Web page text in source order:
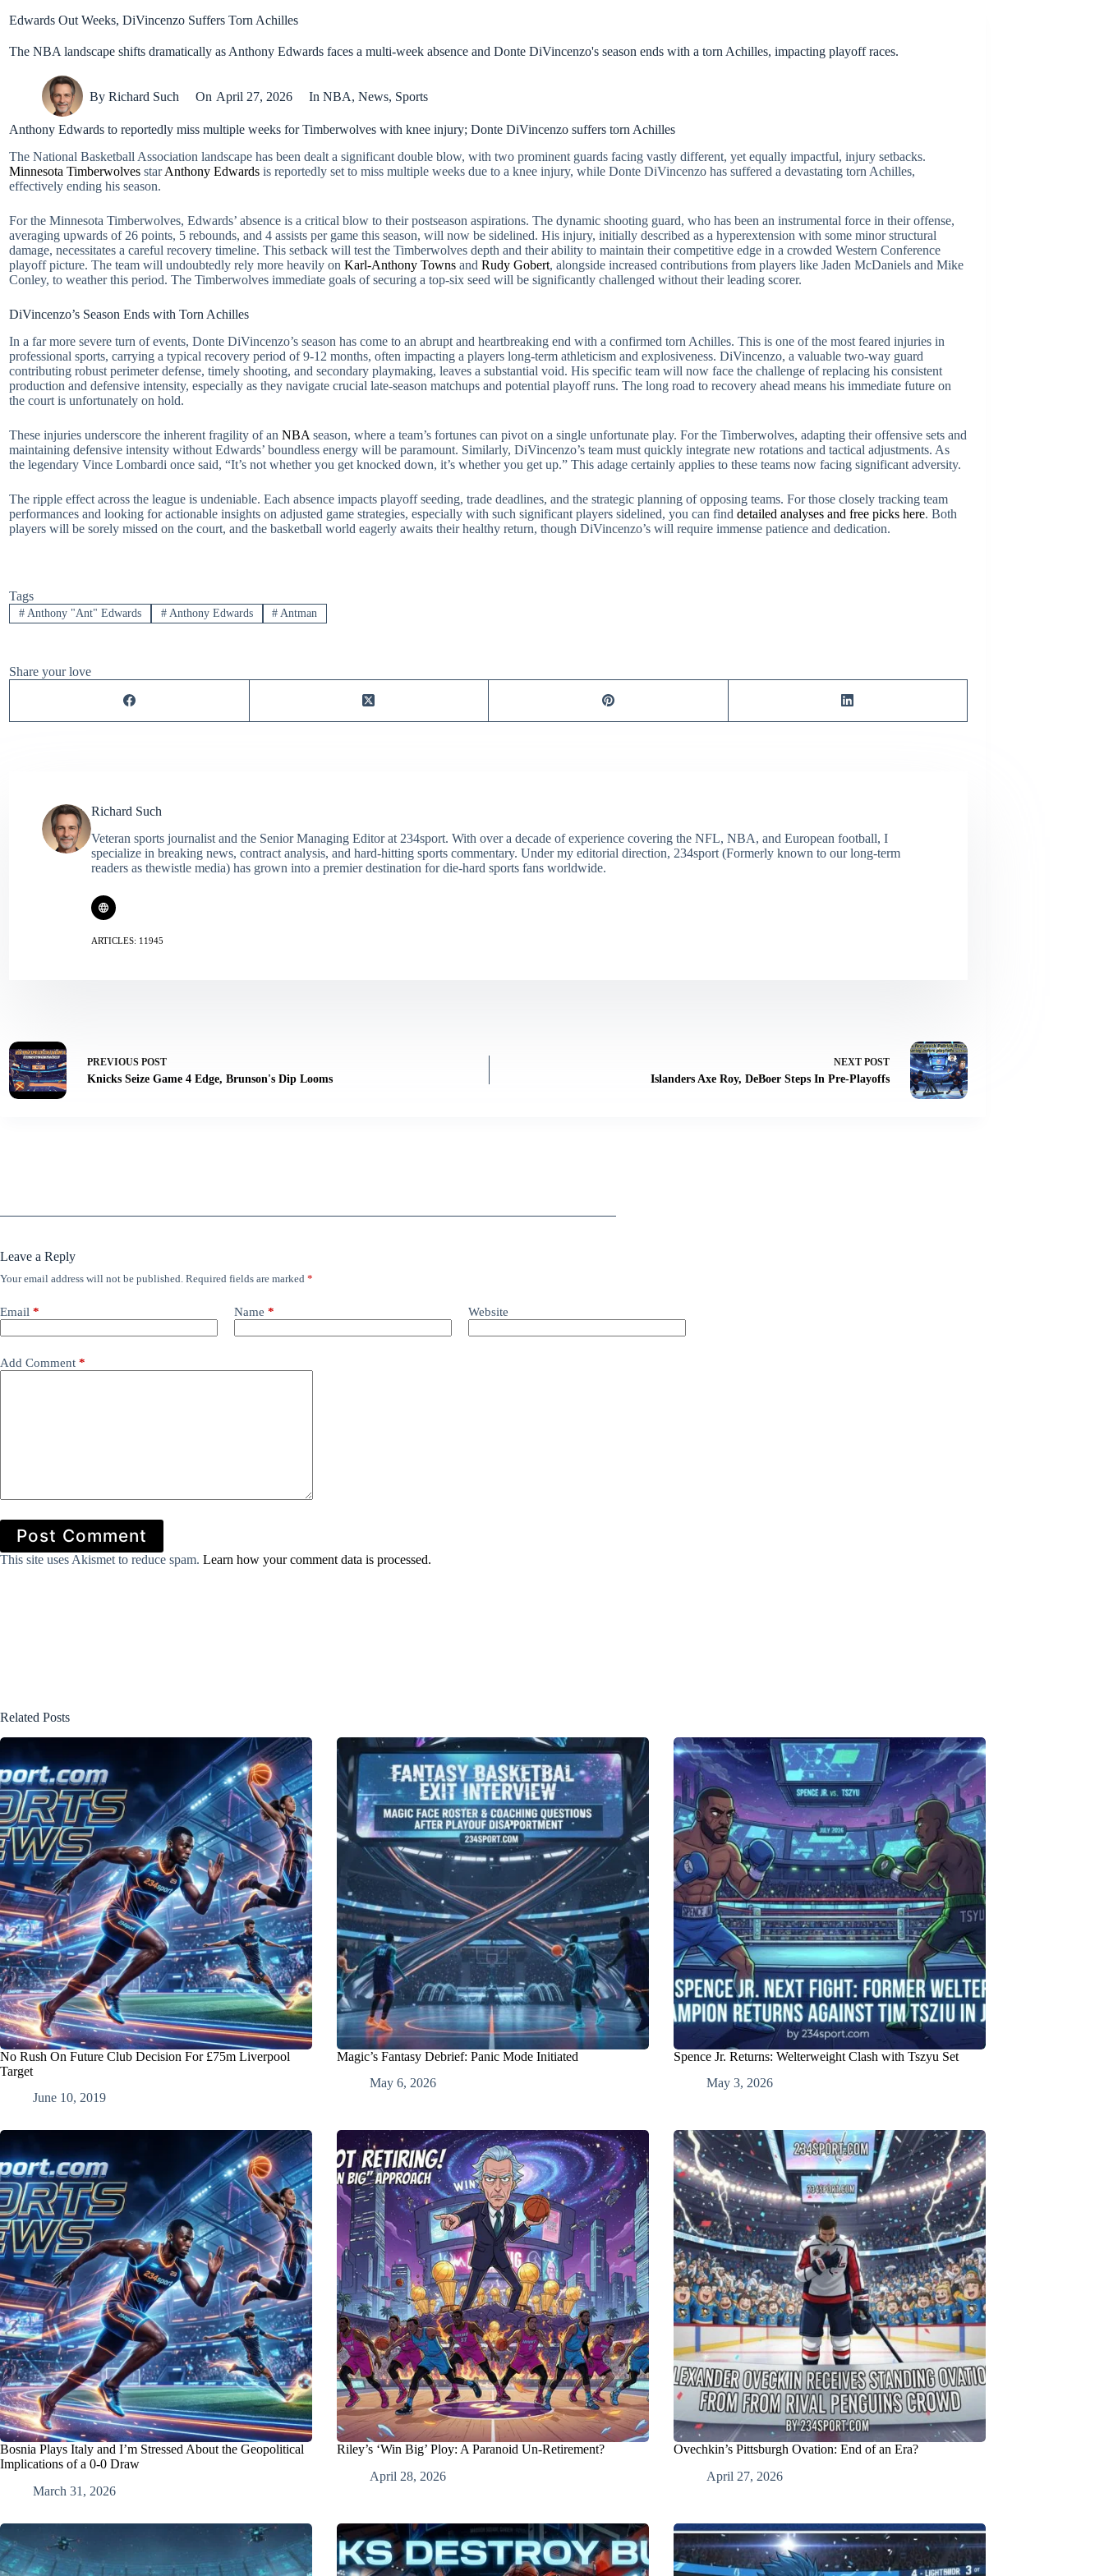
Edwards Out Weeks, DiVincenzo Suffers Torn Achilles
The NBA landscape shifts dramatically as Anthony Edwards faces a multi-week absence and Donte DiVincenzo's season ends with a torn Achilles, impacting playoff races.
By Richard Such On April 27, 2026 In NBA, News, Sports
Anthony Edwards to reportedly miss multiple weeks for Timberwolves with knee injury; Donte DiVincenzo suffers torn Achilles
The National Basketball Association landscape has been dealt a significant double blow, with two prominent guards facing vastly different, yet equally impactful, injury setbacks.
Minnesota Timberwolves starAnthony Edwards is reportedly set to miss multiple weeks due to a knee injury, while Donte DiVincenzo has suffered a devastating torn Achilles,
effectively ending his season.
For the Minnesota Timberwolves, Edwards’ absence is a critical blow to their postseason aspirations. The dynamic shooting guard, who has been an instrumental force in their offense,
averaging upwards of 26 points, 5 rebounds, and 4 assists per game this season, will now be sidelined. His injury, initially described as a hyperextension with some minor structural
damage, necessitates a careful recovery timeline. This setback will test the Timberwolves depth and their ability to maintain their competitive edge in a crowded Western Conference
playoff picture. The team will undoubtedly rely more heavily on Karl-Anthony Towns and Rudy Gobert, alongside increased contributions from players like Jaden McDaniels and Mike
Conley, to weather this period. The Timberwolves immediate goals of securing a top-six seed will be significantly challenged without their leading scorer.
DiVincenzo’s Season Ends with Torn Achilles
In a far more severe turn of events, Donte DiVincenzo’s season has come to an abrupt and heartbreaking end with a confirmed torn Achilles. This is one of the most feared injuries in
professional sports, carrying a typical recovery period of 9-12 months, often impacting a players long-term athleticism and explosiveness. DiVincenzo, a valuable two-way guard
contributing robust perimeter defense, timely shooting, and secondary playmaking, leaves a substantial void. His specific team will now face the challenge of replacing his consistent
production and defensive intensity, especially as they navigate crucial late-season matchups and potential playoff runs. The long road to recovery ahead means his immediate future on
the court is unfortunately on hold.
These injuries underscore the inherent fragility of an NBA season, where a team’s fortunes can pivot on a single unfortunate play. For the Timberwolves, adapting their offensive sets and
maintaining defensive intensity without Edwards’ boundless energy will be paramount. Similarly, DiVincenzo’s team must quickly integrate new rotations and tactical adjustments. As
the legendary Vince Lombardi once said, “It’s not whether you get knocked down, it’s whether you get up.” This adage certainly applies to these teams now facing significant adversity.
The ripple effect across the league is undeniable. Each absence impacts playoff seeding, trade deadlines, and the strategic planning of opposing teams. For those closely tracking team
performances and looking for actionable insights on adjusted game strategies, especially with such significant players sidelined, you can find detailed analyses and free picks here. Both
players will be sorely missed on the court, and the basketball world eagerly awaits their healthy return, though DiVincenzo’s will require immense patience and dedication.
Tags
#Anthony "Ant" Edwards #Anthony Edwards # Antman
Share your love
Richard Such
Veteran sports journalist and the Senior Managing Editor at 234sport. With over a decade of experience covering the NFL, NBA, and European football, I
specialize in breaking news, contract analysis, and hard-hitting sports commentary. Under my editorial direction, 234sport (Formerly known to our long-term
readers as thewistle media) has grown into a premier destination for die-hard sports fans worldwide.
ARTICLES: 11945
PREVIOUS POST
Knicks Seize Game 4 Edge, Brunson's Dip Looms
NEXT POST
Islanders Axe Roy, DeBoer Steps In Pre-Playoffs
Leave a Reply
Your email address will not be published. Required fields are marked *
Email * Name * Website
Add Comment *
Post Comment
This site uses Akismet to reduce spam. Learn how your comment data is processed.
Related Posts
No Rush On Future Club Decision For £75m Liverpool
Target
June 10, 2019
Magic’s Fantasy Debrief: Panic Mode Initiated
May 6, 2026
Spence Jr. Returns: Welterweight Clash with Tszyu Set
May 3, 2026
Bosnia Plays Italy and I’m Stressed About the Geopolitical
Implications of a 0-0 Draw
March 31, 2026
Riley’s ‘Win Big’ Ploy: A Paranoid Un-Retirement?
April 28, 2026
Ovechkin’s Pittsburgh Ovation: End of an Era?
April 27, 2026